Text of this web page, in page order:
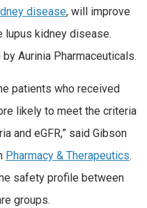
disease, will improve
lupus kidney disease.
Aurinia Pharmaceuticals.
patients who received
likely to meet the criteria
and eGFR,” said Gibson
Pharmacy & Therapeutics.
safety profile between
groups.